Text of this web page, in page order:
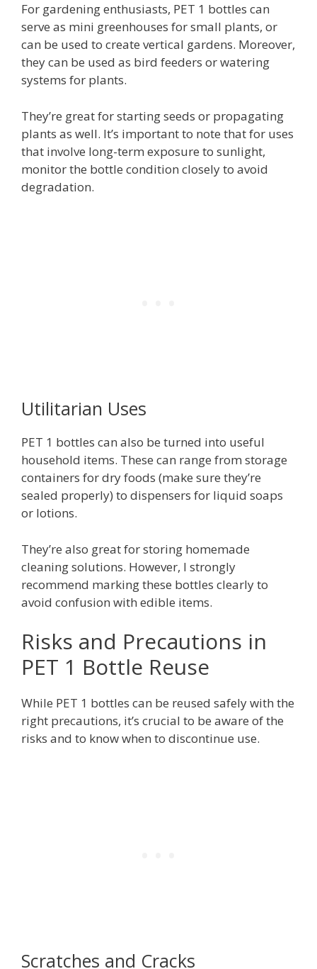
For gardening enthusiasts, PET 1 bottles can
serve as mini greenhouses for small plants, or
can be used to create vertical gardens. Moreover,
they can be used as bird feeders or watering
systems for plants.
They’re great for starting seeds or propagating
plants as well. It’s important to note that for uses
that involve long-term exposure to sunlight,
monitor the bottle condition closely to avoid
degradation.
Utilitarian Uses
PET 1 bottles can also be turned into useful
household items. These can range from storage
containers for dry foods (make sure they’re
sealed properly) to dispensers for liquid soaps
or lotions.
They’re also great for storing homemade
cleaning solutions. However, I strongly
recommend marking these bottles clearly to
avoid confusion with edible items.
Risks and Precautions in
PET 1 Bottle Reuse
While PET 1 bottles can be reused safely with the
right precautions, it’s crucial to be aware of the
risks and to know when to discontinue use.
Scratches and Cracks